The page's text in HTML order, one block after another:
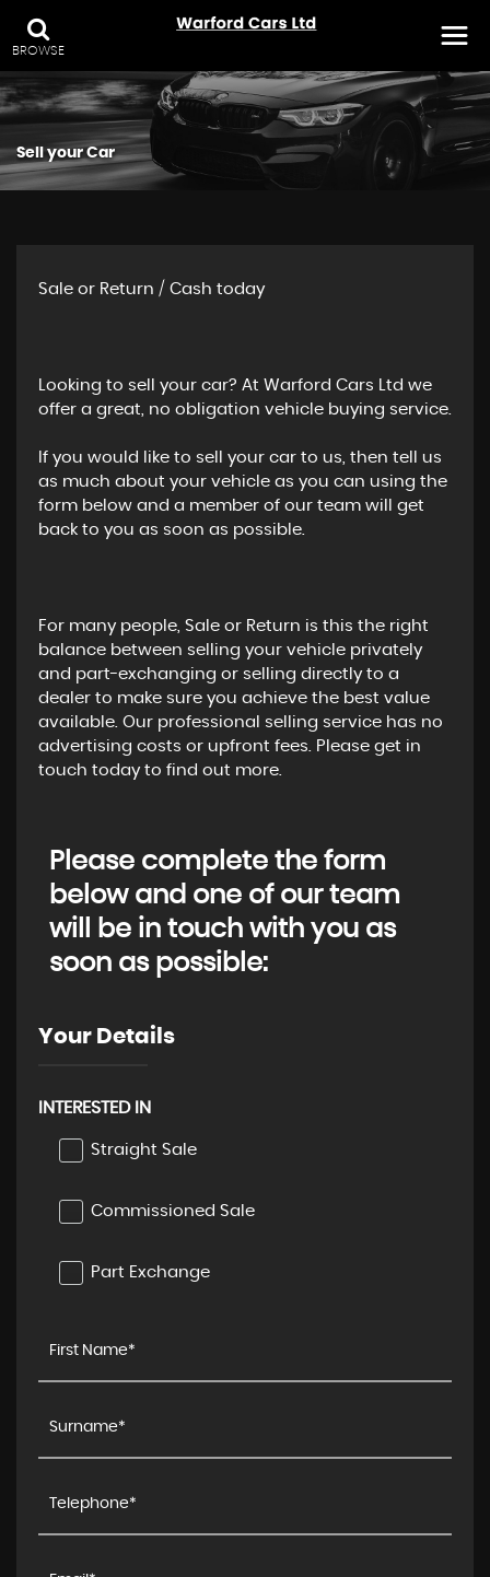
BROWSE
Sell your Car
Sale or Return / Cash today
Looking to sell your car? At Warford Cars Ltd we
offer a great, no obligation vehicle buying service.
If you would like to sell your car to us, then tell us
as much about your vehicle as you can using the
form below and a member of our team will get
back to you as soon as possible.
For many people, Sale or Return is this the right
balance between selling your vehicle privately
and part-exchanging or selling directly to a
dealer to make sure you achieve the best value
available. Our professional selling service has no
advertising costs or upfront fees. Please get in
touch today to find out more.
Please complete the form
below and one of our team
will be in touch with you as
soon as possible:
Your Details
INTERESTED IN
Straight Sale
Commissioned Sale
Part Exchange